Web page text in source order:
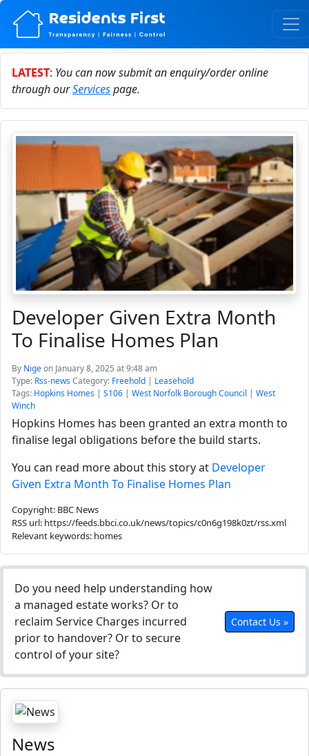
LATEST: You can now submit an enquiry/order online
through ourServicespage.
Developer Given Extra Month
To Finalise Homes Plan
By Nigeon January 8, 2025 at 9:48 am
Type: Rss-newsCategory: Freehold | Leasehold
Tags: Hopkins Homes | S106 | West Norfolk Borough Council | West
Winch
Hopkins Homes has been granted an extra month to
finalise legal obligations before the build starts.
You can read more about this story at Developer
Given Extra Month To Finalise Homes Plan
Copyright: BBC News
RSS url: https://feeds.bbci.co.uk/news/topics/c0n6g198k0zt/rss.xml
Relevant keywords: homes
Do you need help understanding how
a managed estate works? Or to
reclaim Service Charges incurred
prior to handover? Or to secure
control of your site?
Contact Us »
News